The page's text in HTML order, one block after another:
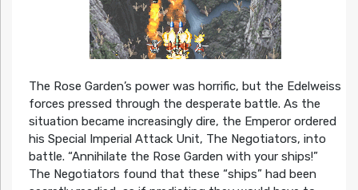
The Rose Garden’s power was horrific, but the Edelweiss
forces pressed through the desperate battle. As the
situation became increasingly dire, the Emperor ordered
his Special Imperial Attack Unit, The Negotiators, into
battle. “Annihilate the Rose Garden with your ships!”
The Negotiators found that these “ships” had been